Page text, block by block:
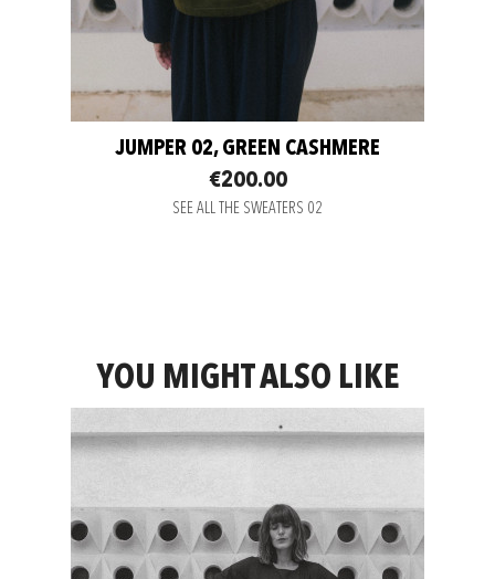
JUMPER 02, GREEN CASHMERE
€200.00
SEE ALL THE SWEATERS 02
YOU MIGHT ALSO LIKE